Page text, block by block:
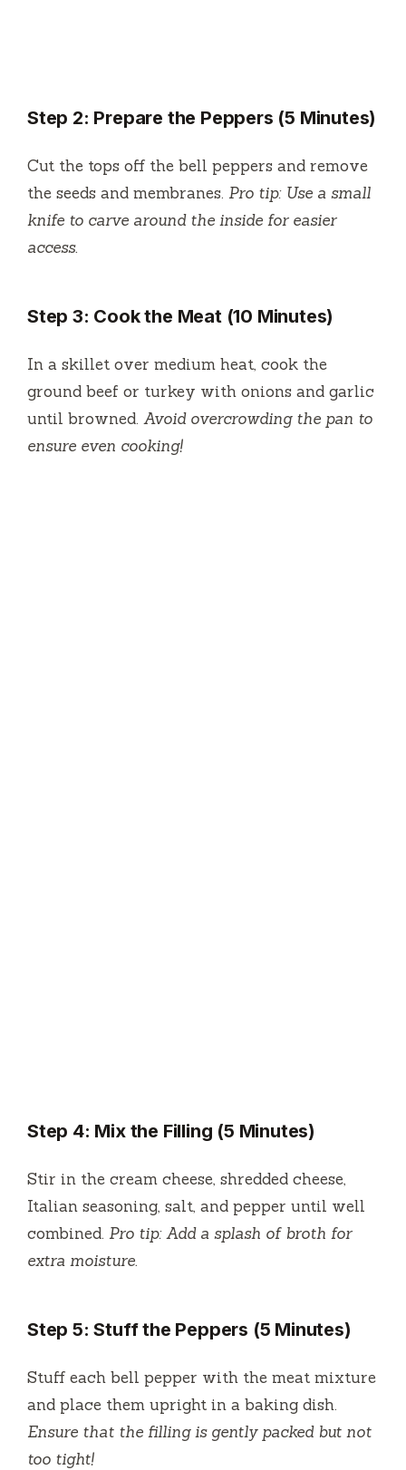
Step 2: Prepare the Peppers (5 Minutes)
Cut the tops off the bell peppers and remove
the seeds and membranes. Pro tip: Use a small
knife to carve around the inside for easier
access.
Step 3: Cook the Meat (10 Minutes)
In a skillet over medium heat, cook the
ground beef or turkey with onions and garlic
until browned. Avoid overcrowding the pan to
ensure even cooking!
Step 4: Mix the Filling (5 Minutes)
Stir in the cream cheese, shredded cheese,
Italian seasoning, salt, and pepper until well
combined. Pro tip: Add a splash of broth for
extra moisture.
Step 5: Stuff the Peppers (5 Minutes)
Stuff each bell pepper with the meat mixture
and place them upright in a baking dish.
Ensure that the filling is gently packed but not
too tight!